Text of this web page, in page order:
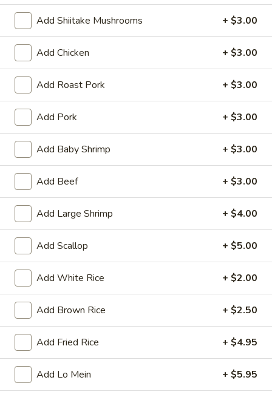
Shrimp
Tempura
(4)
Shrimp Tempura (4)
$12.95
Crab
Rangoon
(6)
Crab Rangoon (6)
$9.95
BBQ
Ribs
BBQ Spare Ribs (3)
$11.95
Crispy
Crispy Squid
$12.95
Beef
Stick
Beef on Stick
$14.95
Fried
Chicken
Wings
(8)
Fried Chicken Wings (8)
$10.95
Vegetable
Add Shiitake Mushrooms + $3.00
Add Chicken + $3.00
Add Roast Pork + $3.00
Add Pork + $3.00
Add Baby Shrimp + $3.00
Add Beef + $3.00
Add Large Shrimp + $4.00
Add Scallop + $5.00
Add White Rice + $2.00
Add Brown Rice + $2.50
Add Fried Rice + $4.95
Add Lo Mein + $5.95